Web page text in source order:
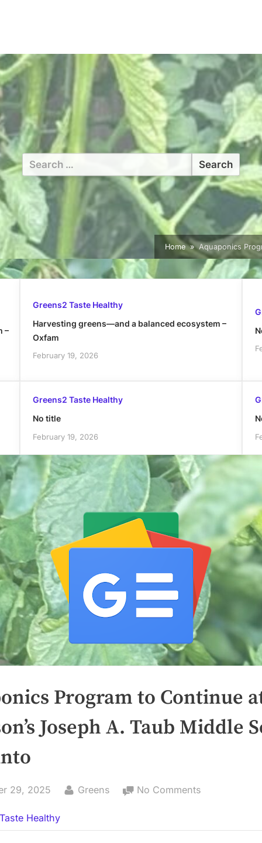
Search
for:
Home Aquaponics
–
Greens2 Taste Healthy
Harvesting greens—and a balanced ecosystem –
Oxfam
February 19, 2026
Greens2 Taste Healthy
No title
February 19, 2026
Program to Continue
Joseph A. Taub Middle
29, 2025 By
Greens No Comments
Healthy